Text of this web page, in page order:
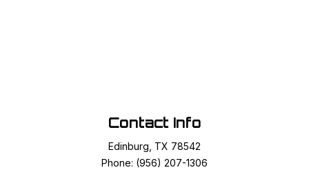
Contact Info
Edinburg, TX 78542
Phone: (956) 207-1306